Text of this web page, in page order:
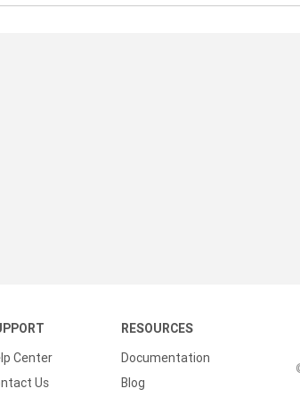
Center
Us
RESOURCES
Documentation
Blog